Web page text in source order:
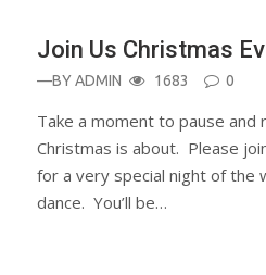
Join Us Christmas
—BYADMIN 1683 0
Take a moment to pause and
Christmas is about. Please
for a very special night of the
dance. You’ll be…